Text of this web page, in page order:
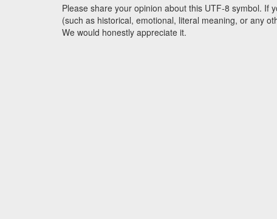
Please share your opinion about this UTF-8 symbol. If
(such as historical, emotional, literal meaning, or any
We would honestly appreciate it.